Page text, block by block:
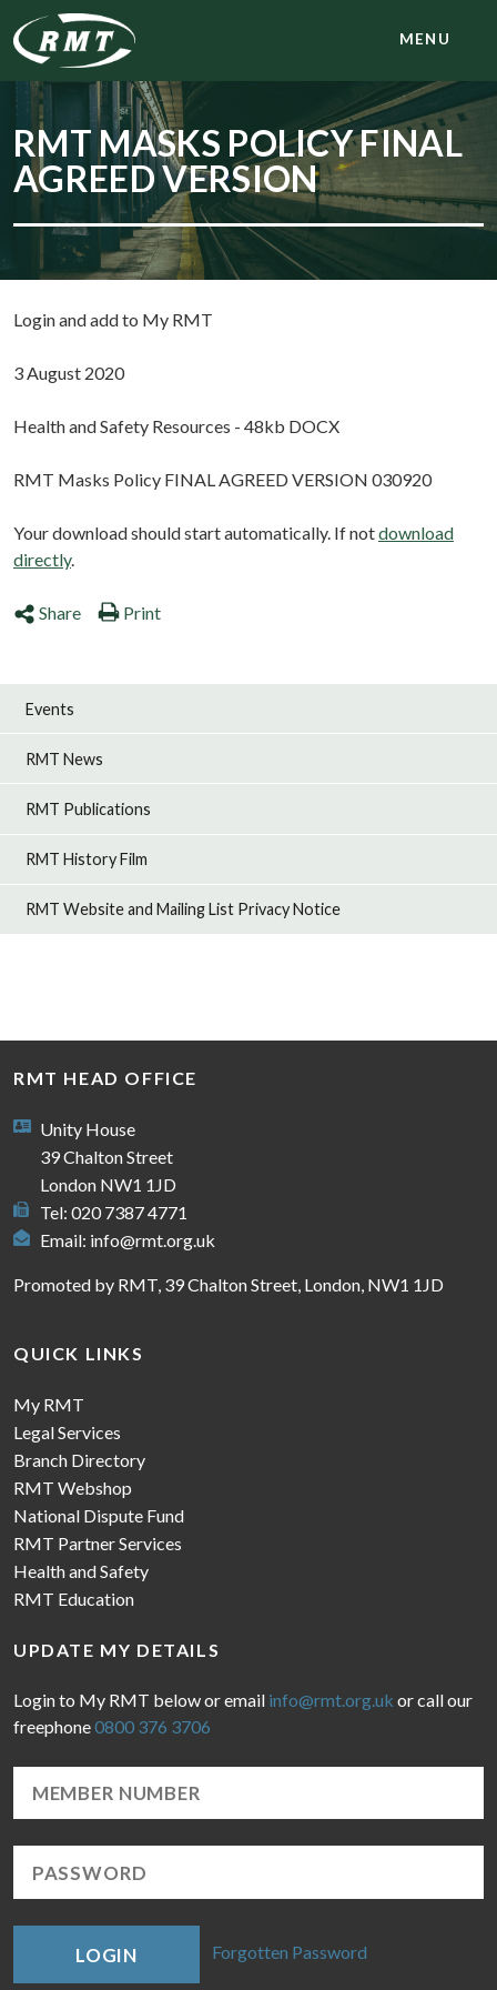
MENU
RMT MASKS POLICY FINAL
AGREED VERSION
Login and add to My RMT
3 August 2020
Health and Safety Resources - 48kb DOCX
RMT Masks Policy FINAL AGREED VERSION 030920
Your download should start automatically. If notdownload
directly.
Share Print
Events
RMT News
RMT Publications
RMT History Film
RMT Website and Mailing List Privacy Notice
RMT HEAD OFFICE
Unity House
39 Chalton Street
London NW1 1JD
Tel: 020 7387 4771
Email: info@rmt.org.uk
Promoted by RMT, 39 Chalton Street, London, NW1 1JD
QUICK LINKS
My RMT
Legal Services
Branch Directory
RMT Webshop
National Dispute Fund
RMT Partner Services
Health and Safety
RMT Education
UPDATE MY DETAILS
Login to My RMT below or email info@rmt.org.uk or call our
freephone0800 376 3706
LOGIN Forgotten Password